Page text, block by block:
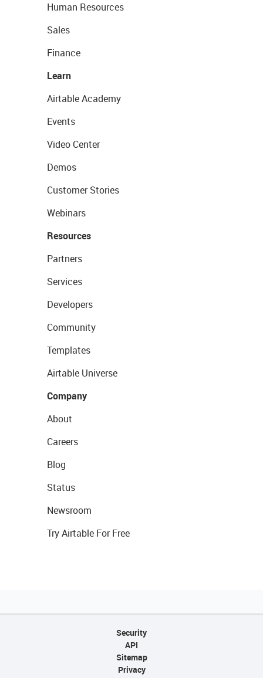
Human Resources
Sales
Finance
Learn
Airtable Academy
Events
Video Center
Demos
Customer Stories
Webinars
Resources
Partners
Services
Developers
Community
Templates
Airtable Universe
Company
About
Careers
Blog
Status
Newsroom
Try Airtable For Free
Security
API
Sitemap
Privacy